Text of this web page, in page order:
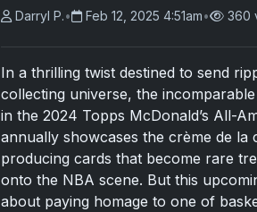
Darryl P.• Feb 12, 2025 4:51am• 360
In a thrilling twist destined to send
collecting universe, the
in the 2024 Topps McDonald’s All-
annually showcases the crème de
producing cards that become rare
onto the NBA scene. But this
about paying homage to one of